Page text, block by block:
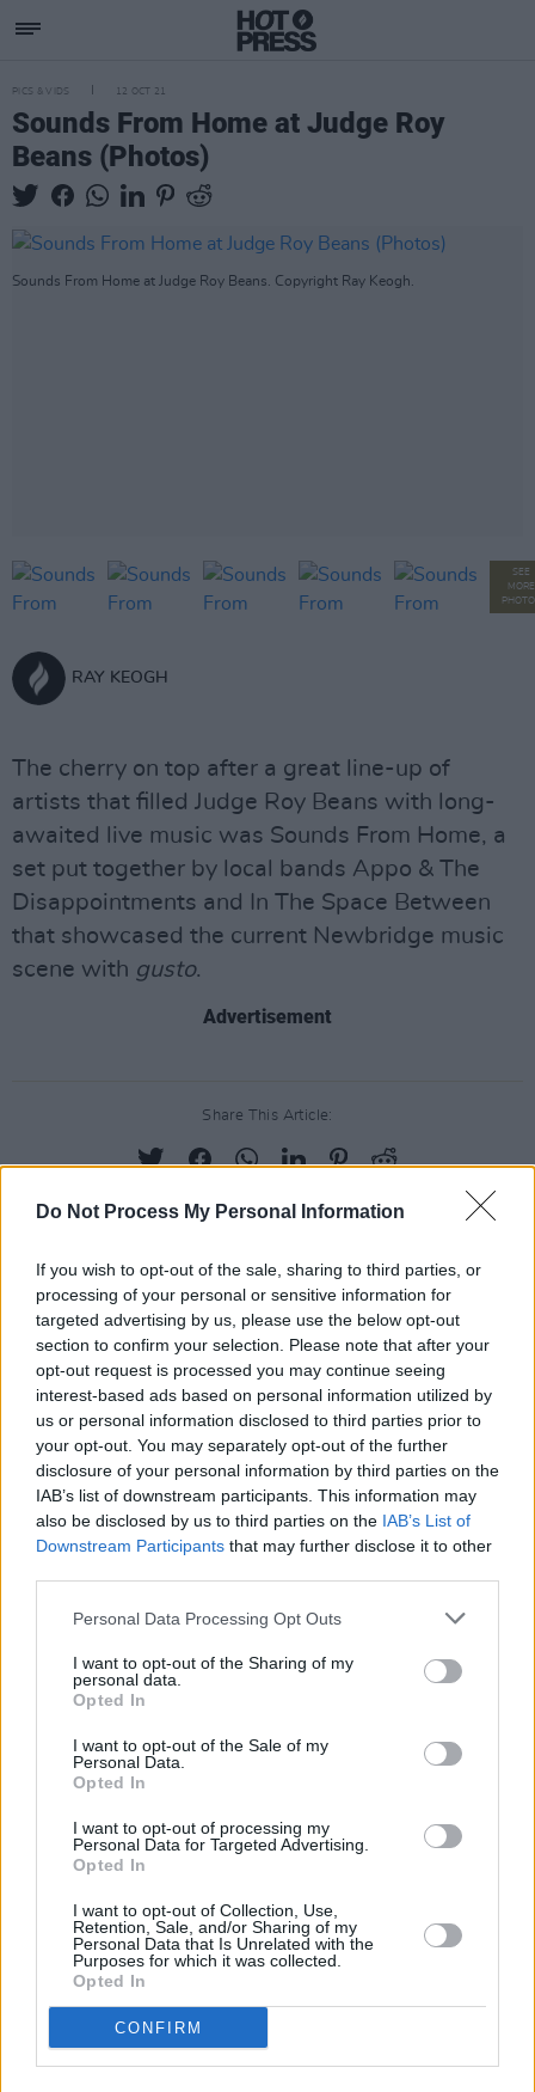
Do Not Process My Personal Information
If you wish to opt-out of the sale, sharing to third parties, or
processing of your personal or sensitive information for
targeted advertising by us, please use the below opt-out
section to confirm your selection. Please note that after your
opt-out request is processed you may continue seeing
interest-based ads based on personal information utilized by
us or personal information disclosed to third parties prior to
your opt-out. You may separately opt-out of the further
disclosure of your personal information by third parties on the
IAB’s list of downstream participants. This information may
also be disclosed by us to third parties on the IAB’s List of
Downstream Participants that may further disclose it to other
Personal Data Processing Opt Outs
I want to opt-out of the Sharing of my
personal data.
Opted In
I want to opt-out of the Sale of my
Personal Data.
Opted In
I want to opt-out of processing my
Personal Data for Targeted Advertising.
Opted In
I want to opt-out of Collection, Use,
Retention, Sale, and/or Sharing of my
Personal Data that Is Unrelated with the
Purposes for which it was collected.
Opted In
CONFIRM
PICS & VIDS 12 OCT 21
Sounds From Home at Judge Roy
Beans (Photos)
Sounds From Home at Judge Roy Beans. Copyright Ray Keogh.
SEE
MORE
RAY KEOGH
The cherry on top after a great line-up of
artists that filled Judge Roy Beans with long-
awaited live music was Sounds From Home, a
set put together by local bands Appo & The
Disappointments and In The Space Between
that showcased the current Newbridge music
scene with gusto.
Advertisement
Share This Article:
RELATED
PICS & VIDS 20 JUL 26
Charlie Puth at Iveagh Gardens (Photos)
PICS & VIDS 20 JUL 26
Luke Combs at Slane Castle (Photos)
PICS & VIDS 20 JUL 26
Live at Castle Mills (Photos)
PICS & VIDS 20 JUL 26
Damien Dempsey at Iveagh Gardens (Photos)
PICS & VIDS
(Photos)